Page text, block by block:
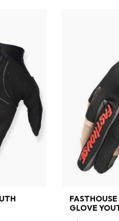
GLOVE